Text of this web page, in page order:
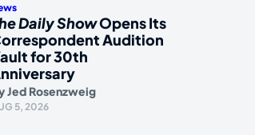
Daily ShowOpens Its
Audition
for 30th
Jed Rosenzweig
5, 2026